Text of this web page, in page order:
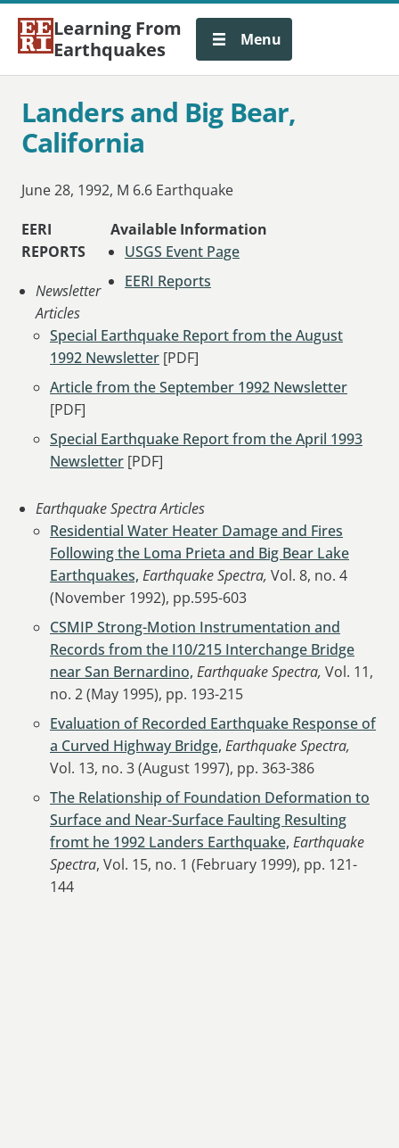
Learning From
Earthquakes
Menu
Landers and Big Bear,
California
June 28, 1992, M 6.6 Earthquake
Available Information
USGS Event Page
EERI Reports
EERI
REPORTS
Newsletter
Articles
Special Earthquake Report from the August
1992 Newsletter [PDF]
Article from the September 1992 Newsletter
[PDF]
Special Earthquake Report from the April 1993
Newsletter [PDF]
Earthquake Spectra Articles
Residential Water Heater Damage and Fires
Following the Loma Prieta and Big Bear Lake
Earthquakes, Earthquake Spectra, Vol. 8, no. 4
(November 1992), pp.595-603
CSMIP Strong-Motion Instrumentation and
Records from the I10/215 Interchange Bridge
near San Bernardino, Earthquake Spectra, Vol. 11,
no. 2 (May 1995), pp. 193-215
Evaluation of Recorded Earthquake Response of
a Curved Highway Bridge, Earthquake Spectra,
Vol. 13, no. 3 (August 1997), pp. 363-386
The Relationship of Foundation Deformation to
Surface and Near-Surface Faulting Resulting
fromt he 1992 Landers Earthquake, Earthquake
Spectra, Vol. 15, no. 1 (February 1999), pp. 121-
144